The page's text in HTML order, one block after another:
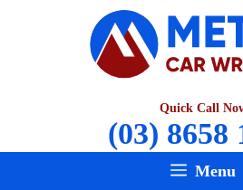
Quick Call
(03) 8658
Menu